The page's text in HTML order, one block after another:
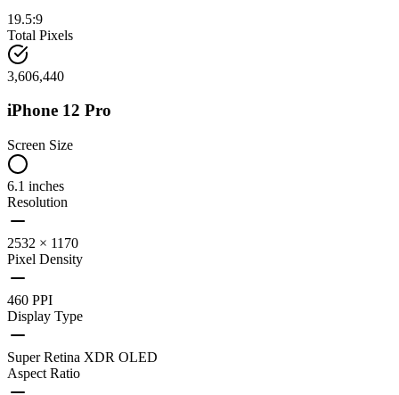
19.5:9
Total Pixels
3,606,440
iPhone 12 Pro
Screen Size
6.1 inches
Resolution
2532 × 1170
Pixel Density
460 PPI
Display Type
Super Retina XDR OLED
Aspect Ratio